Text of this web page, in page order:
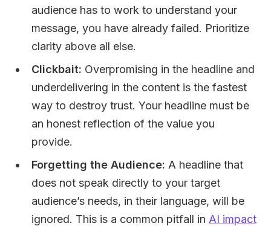
audience has to work to understand your
message, you have already failed. Prioritize
clarity above all else.
Clickbait: Overpromising in the headline and
underdelivering in the content is the fastest
way to destroy trust. Your headline must be
an honest reflection of the value you
provide.
Forgetting the Audience: A headline that
does not speak directly to your target
audience’s needs, in their language, will be
ignored. This is a common pitfall in AI impact